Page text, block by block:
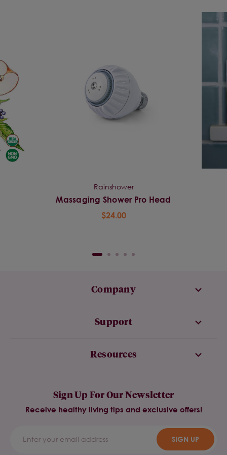
Rainshower
Massaging Shower Pro Head
$24.00
Company
Support
Resources
Sign Up For Our Newsletter
Receive healthy living tips and exclusive offers!
SIGN UP